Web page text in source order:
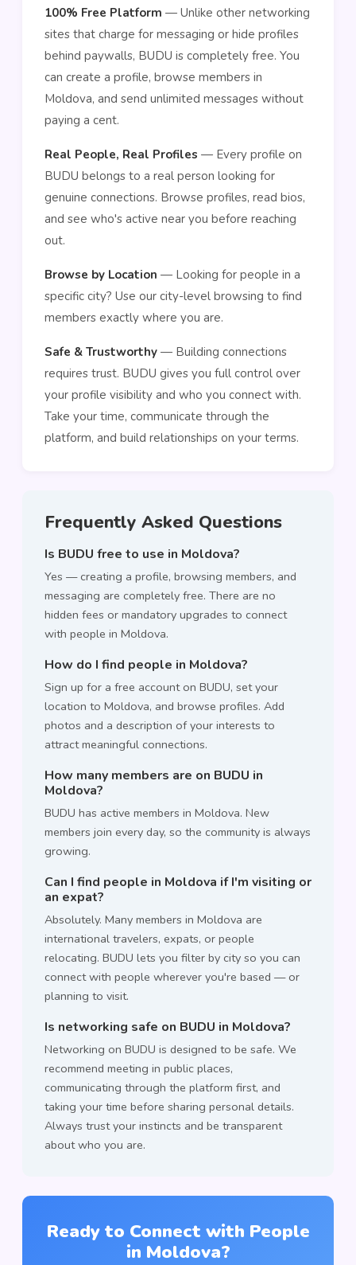
100% Free Platform — Unlike other networking
sites that charge for messaging or hide profiles
behind paywalls, BUDU is completely free. You
can create a profile, browse members in
Moldova, and send unlimited messages without
paying a cent.
Real People, Real Profiles — Every profile on
BUDU belongs to a real person looking for
genuine connections. Browse profiles, read bios,
and see who's active near you before reaching
out.
Browse by Location — Looking for people in a
specific city? Use our city-level browsing to find
members exactly where you are.
Safe & Trustworthy — Building connections
requires trust. BUDU gives you full control over
your profile visibility and who you connect with.
Take your time, communicate through the
platform, and build relationships on your terms.
Frequently Asked Questions
Is BUDU free to use in Moldova?
Yes — creating a profile, browsing members, and
messaging are completely free. There are no
hidden fees or mandatory upgrades to connect
with people in Moldova.
How do I find people in Moldova?
Sign up for a free account on BUDU, set your
location to Moldova, and browse profiles. Add
photos and a description of your interests to
attract meaningful connections.
How many members are on BUDU in
Moldova?
BUDU has active members in Moldova. New
members join every day, so the community is always
growing.
Can I find people in Moldova if I'm visiting or
an expat?
Absolutely. Many members in Moldova are
international travelers, expats, or people
relocating. BUDU lets you filter by city so you can
connect with people wherever you're based — or
planning to visit.
Is networking safe on BUDU in Moldova?
Networking on BUDU is designed to be safe. We
recommend meeting in public places,
communicating through the platform first, and
taking your time before sharing personal details.
Always trust your instincts and be transparent
about who you are.
Ready to Connect with People
in Moldova?